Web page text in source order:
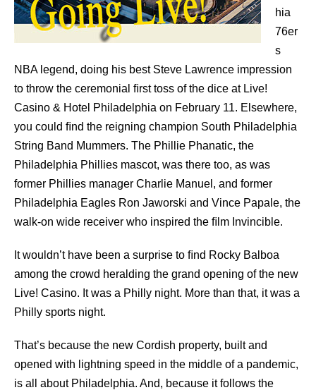
hia
76er
s
NBA legend, doing his best Steve Lawrence impression
to throw the ceremonial ﬁrst toss of the dice at Live!
Casino & Hotel Philadelphia on February 11. Elsewhere,
you could ﬁnd the reigning champion South Philadelphia
String Band Mummers. The Phillie Phanatic, the
Philadelphia Phillies mascot, was there too, as was
former Phillies manager Charlie Manuel, and former
Philadelphia Eagles Ron Jaworski and Vince Papale, the
walk-on wide receiver who inspired the ﬁlm Invincible.
It wouldn’t have been a surprise to ﬁnd Rocky Balboa
among the crowd heralding the grand opening of the new
Live! Casino. It was a Philly night. More than that, it was a
Philly sports night.
That’s because the new Cordish property, built and
opened with lightning speed in the middle of a pandemic,
is all about Philadelphia. And, because it follows the